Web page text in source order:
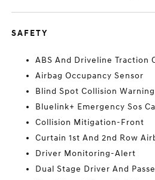
SAFETY
ABS And Driveline Traction
Airbag Occupancy Sensor
Blind Spot Collision
Bluelink+ Emergency Sos
Collision Mitigation-Front
Curtain 1st And 2nd Row
Driver Monitoring-Alert
Dual Stage Driver And